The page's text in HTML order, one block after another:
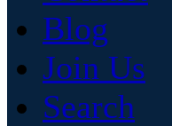
Blog
Join Us
Search